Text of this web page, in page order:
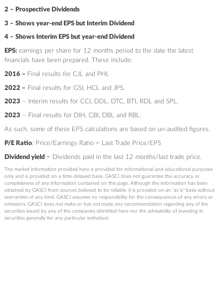
2 – Prospective Dividends
3 – Shows year-end EPS but Interim Dividend
4 – Shows Interim EPS but year-end Dividend
EPS:earnings per share for 12 months period to the date the latest
financials have been prepared. These include:
2016 – Final results for CJL and PHI.
2022 – Final results for GSI, HCL and JPS.
2023 – Interim results for CCI, DDL, DTC, BTI, RDL and SPL.
2023 – Final results for DIH, CBI, DBL and RBL.
As such, some of these EPS calculations are based on un-audited figures.
P/E Ratio: Price/Earnings Ratio = Last Trade Price/EPS
Dividend yield= Dividends paid in the last 12 months/last trade price.
The market information provided here is provided for informational and educational purposes
only and is provided on a time-delayed basis. GASCI does not guarantee the accuracy or
completeness of any information contained on this page. Although the information has been
obtained by GASCI from sources believed to be reliable, it is provided on an "as is" basis without
warranties of any kind. GASCI assumes no responsibility for the consequences of any errors or
omissions. GASCI does not make or has not made any recommendation regarding any of the
securities issued by any of the companies identified here nor the advisability of investing in
securities generally for any particular individual.